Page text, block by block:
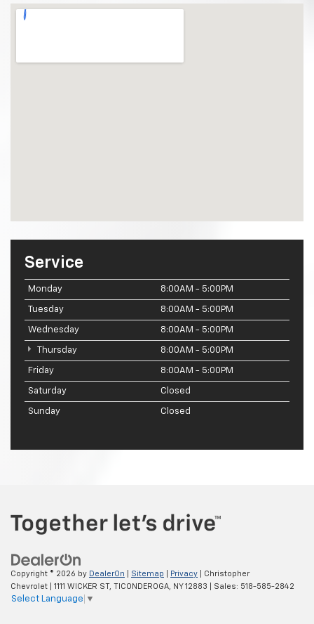
Service
Monday 8:00AM - 5:00PM
Tuesday 8:00AM - 5:00PM
Wednesday 8:00AM - 5:00PM
Thursday 8:00AM - 5:00PM
Friday 8:00AM - 5:00PM
Saturday Closed
Sunday Closed
Copyright © 2026 by DealerOn Sitemap Privacy | Christopher
Chevrolet
1111 WICKER ST, TICONDEROGA, NY 12883 | Sales: 518-585-2842
Select Language ▼